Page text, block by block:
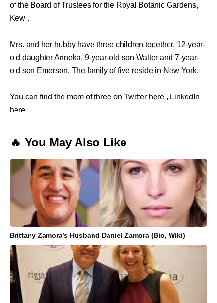
of the Board of Trustees for the Royal Botanic Gardens,
Kew .
Mrs. and her hubby have three children together, 12-year-
old daughter Anneka, 9-year-old son Walter and 7-year-
old son Emerson. The family of five reside in New York.
You can find the mom of three on Twitter here , LinkedIn
here .
🔥 You May Also Like
Brittany Zamora’s Husband Daniel Zamora (Bio, Wiki)